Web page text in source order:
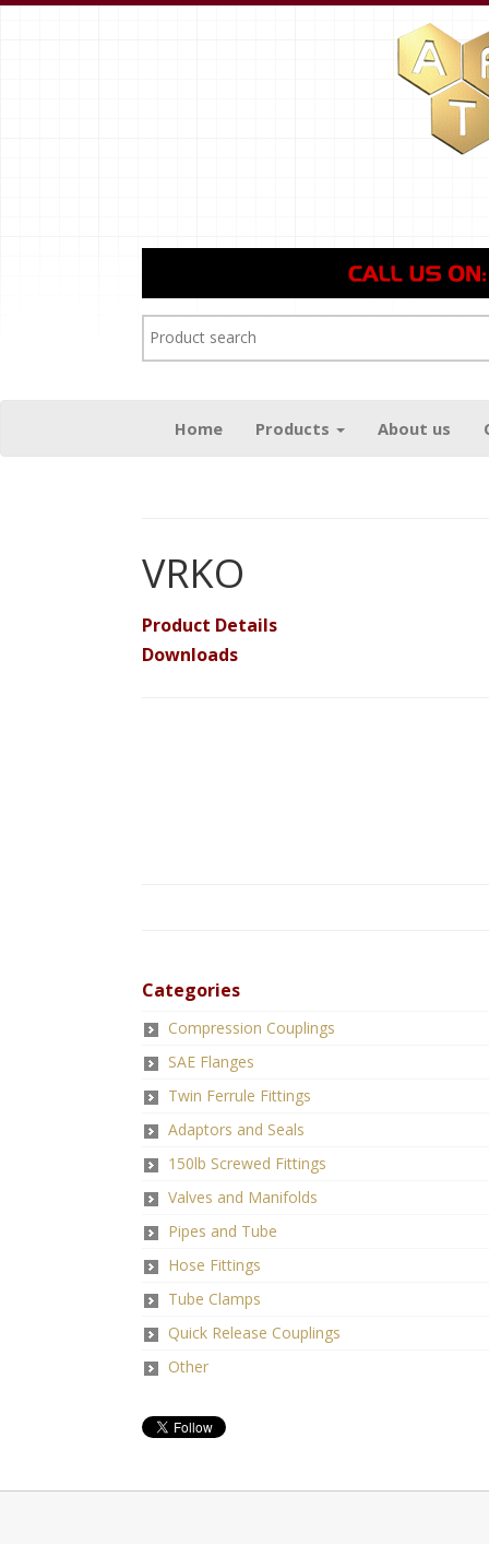
Home Products About us
VRKO
Product Details
Downloads
Categories
Compression Couplings
SAE Flanges
Twin Ferrule Fittings
Adaptors and Seals
150lb Screwed Fittings
Valves and Manifolds
Pipes and Tube
Hose Fittings
Tube Clamps
Quick Release Couplings
Other